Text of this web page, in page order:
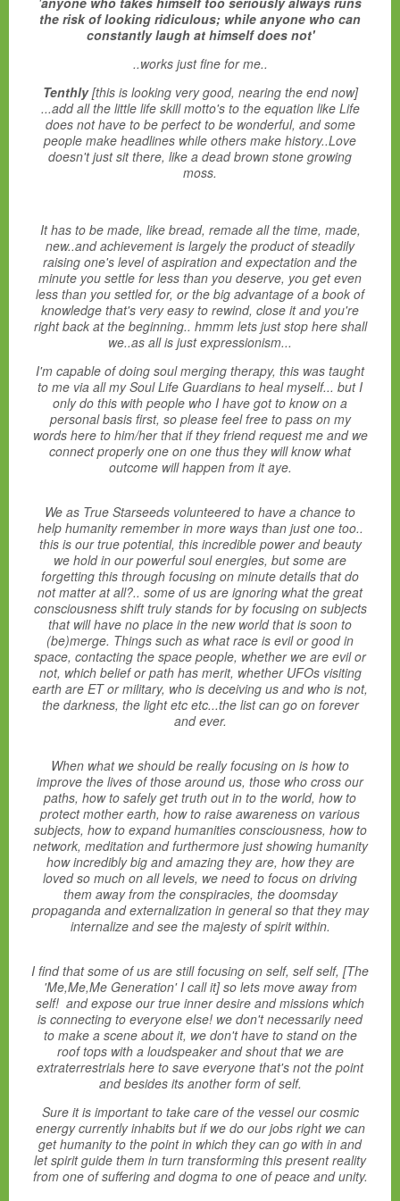
the risk of looking ridiculous; while anyone who can
constantly laugh at himself does not'
..works just fine for me..
Tenthly[this is looking very good, nearing the end now]
...add all the little life skill motto's to the equation like Life
does not have to be perfect to be wonderful, and some
people make headlines while others make history..Love
doesn't just sit there, like a dead brown stone growing
moss.
It has to be made, like bread, remade all the time, made,
new..and achievement is largely the product of steadily
raising one's level of aspiration and expectation and the
minute you settle for less than you deserve, you get even
less than you settled for, or the big advantage of a book of
knowledge that's very easy to rewind, close it and you're
right back at the beginning.. hmmm lets just stop here shall
we..as all is just expressionism...
I'm capable of doing soul merging therapy, this was taught
to me via all my Soul Life Guardians to heal myself... but I
only do this with people who I have got to know on a
personal basis first, so please feel free to pass on my
words here to him/her that if they friend request me and we
connect properly one on one thus they will know what
outcome will happen from it aye.
We as True Starseeds volunteered to have a chance to
help humanity remember in more ways than just one too..
this is our true potential, this incredible power and beauty
we hold in our powerful soul energies, but some are
forgetting this through focusing on minute details that do
not matter at all?.. some of us are ignoring what the great
consciousness shift truly stands for by focusing on subjects
that will have no place in the new world that is soon to
(be)merge. Things such as what race is evil or good in
space, contacting the space people, whether we are evil or
not, which belief or path has merit, whether UFOs visiting
earth are ET or military, who is deceiving us and who is not,
the darkness, the light etc etc...the list can go on forever
and ever.
When what we should be really focusing on is how to
improve the lives of those around us, those who cross our
paths, how to safely get truth out in to the world, how to
protect mother earth, how to raise awareness on various
subjects, how to expand humanities consciousness, how to
network, meditation and furthermore just showing humanity
how incredibly big and amazing they are, how they are
loved so much on all levels, we need to focus on driving
them away from the conspiracies, the doomsday
propaganda and externalization in general so that they may
internalize and see the majesty of spirit within.
I find that some of us are still focusing on self, self self, [The
'Me,Me,Me Generation' I call it] so lets move away from
self! and expose our true inner desire and missions which
is connecting to everyone else! we don't necessarily need
to make a scene about it, we don't have to stand on the
roof tops with a loudspeaker and shout that we are
extraterrestrials here to save everyone that's not the point
and besides its another form of self.
Sure it is important to take care of the vessel our cosmic
energy currently inhabits but if we do our jobs right we can
get humanity to the point in which they can go with in and
let spirit guide them in turn transforming this present reality
from one of suffering and dogma to one of peace and unity.